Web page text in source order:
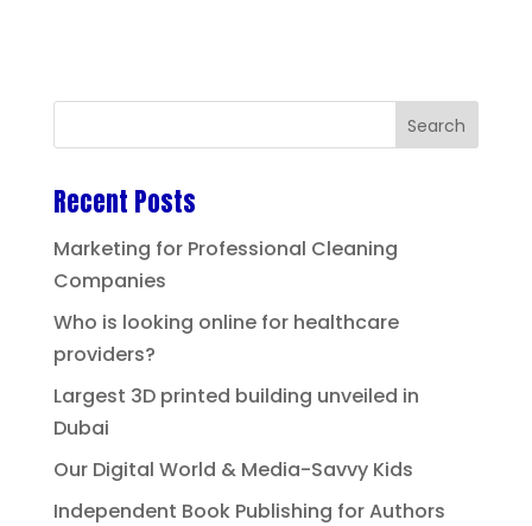
Recent Posts
Marketing for Professional Cleaning
Companies
Who is looking online for healthcare
providers?
Largest 3D printed building unveiled in
Dubai
Our Digital World & Media-Savvy Kids
Independent Book Publishing for Authors